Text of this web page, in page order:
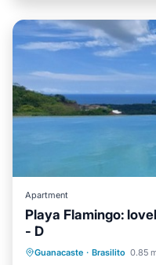
Apartment
Playa Flamingo:
- D
Guanacaste · Brasilito 0.85
Pool